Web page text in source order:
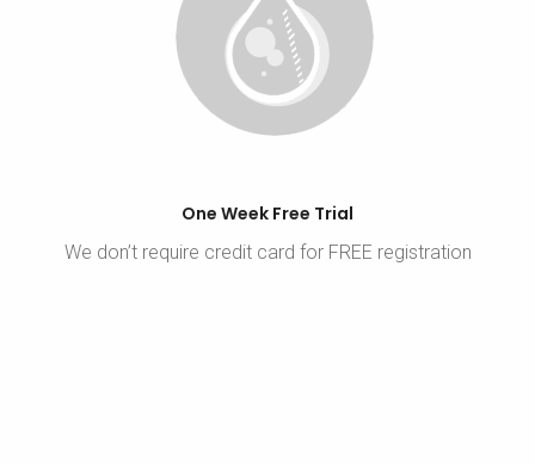
One Week Free Trial
We don’t require credit card for FREE registration